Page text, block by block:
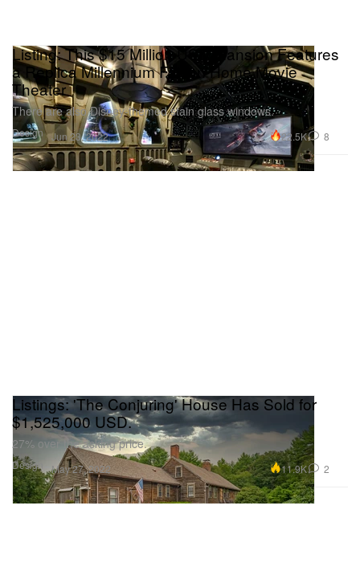
Design
Listing: This $15 Million USD Mansion Features
a Replica Millennium Falcon Home Movie
Theater
There are also Disney-themed stain glass windows.
Jun 23, 2022 22.5K 8
Design
Listings: 'The Conjuring' House Has Sold for
$1,525,000 USD.
27% over the asking price.
May 27, 2022 11.9K 2